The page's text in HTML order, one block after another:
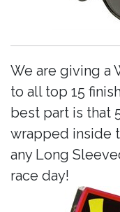
We are giving a
to all top 15
best part is that
wrapped inside
any Long
race day!